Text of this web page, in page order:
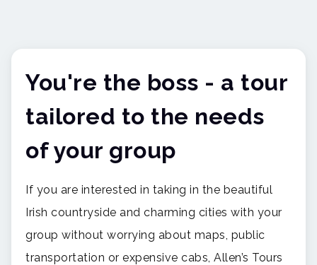
You're the boss - a tour
tailored to the needs
of your group
If you are interested in taking in the beautiful
Irish countryside and charming cities with your
group without worrying about maps, public
transportation or expensive cabs, Allen’s Tours